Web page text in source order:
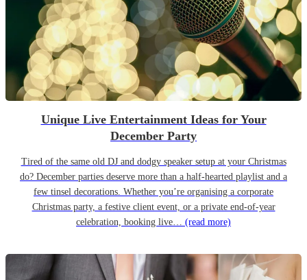
Unique Live Entertainment Ideas for Your
December Party
Tired of the same old DJ and dodgy speaker setup at your Christmas
do? December parties deserve more than a half-hearted playlist and a
few tinsel decorations. Whether you’re organising a corporate
Christmas party, a festive client event, or a private end-of-year
celebration, booking live… (read more)